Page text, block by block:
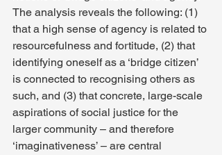
The analysis reveals the following: (1)
that a high sense of agency is related to
resourcefulness and fortitude, (2) that
identifying oneself as a ‘bridge citizen’
is connected to recognising others as
such, and (3) that concrete, large-scale
aspirations of social justice for the
larger community – and therefore
‘imaginativeness’ – are central